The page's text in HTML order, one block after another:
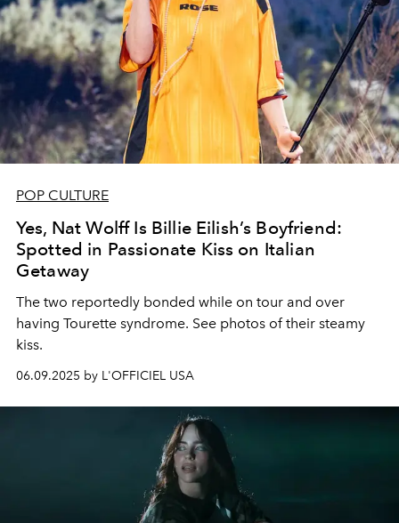
POP CULTURE
Yes, Nat Wolff Is Billie Eilish’s Boyfriend:
Spotted in Passionate Kiss on Italian
Getaway
The two reportedly bonded while on tour and over
having Tourette syndrome. See photos of their steamy
kiss.
06.09.2025 by L'OFFICIEL USA